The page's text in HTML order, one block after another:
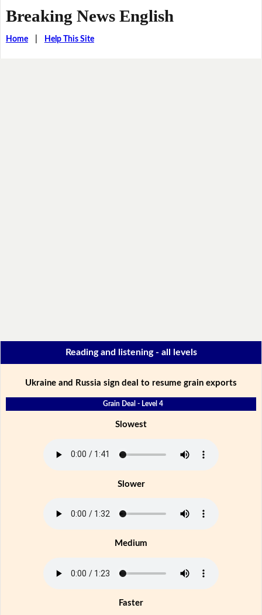
Breaking News English
Home| Help This Site
Reading and listening - all levels
Ukraine and Russia sign deal to resume grain exports
Grain Deal - Level 4
Slowest
Slower
Medium
Faster